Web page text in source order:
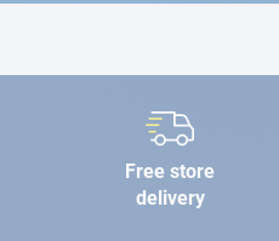
Free store
delivery